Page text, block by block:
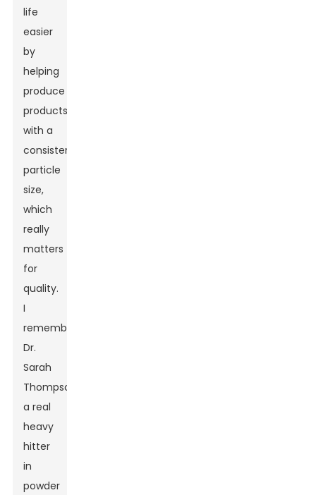
life
easier
by
helping
produce
products
with a
consistent
particle
size,
which
really
matters
for
quality.
I
remember
Dr.
Sarah
Thompson,
a real
heavy
hitter
in
powder